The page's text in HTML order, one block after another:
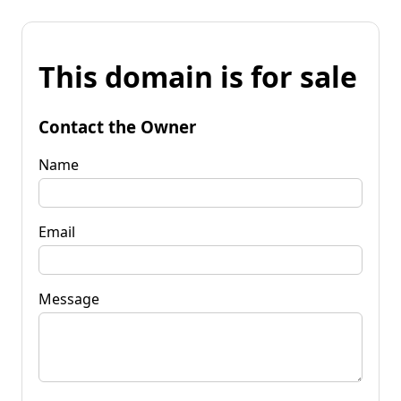
This domain is for sale
Contact the Owner
Name
Email
Message